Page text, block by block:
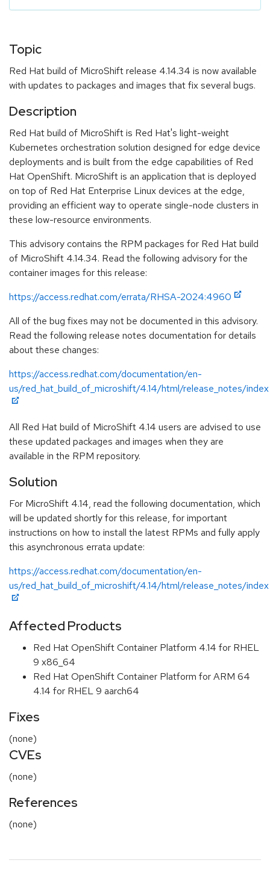
Topic
Red Hat build of MicroShift release 4.14.34 is now available
with updates to packages and images that fix several bugs.
Description
Red Hat build of MicroShift is Red Hat's light-weight
Kubernetes orchestration solution designed for edge device
deployments and is built from the edge capabilities of Red
Hat OpenShift. MicroShift is an application that is deployed
on top of Red Hat Enterprise Linux devices at the edge,
providing an efficient way to operate single-node clusters in
these low-resource environments.
This advisory contains the RPM packages for Red Hat build
of MicroShift 4.14.34. Read the following advisory for the
container images for this release:
https://access.redhat.com/errata/RHSA-2024:4960
All of the bug fixes may not be documented in this advisory.
Read the following release notes documentation for details
about these changes:
https://access.redhat.com/documentation/en-
us/red_hat_build_of_microshift/4.14/html/release_notes/index
All Red Hat build of MicroShift 4.14 users are advised to use
these updated packages and images when they are
available in the RPM repository.
Solution
For MicroShift 4.14, read the following documentation, which
will be updated shortly for this release, for important
instructions on how to install the latest RPMs and fully apply
this asynchronous errata update:
https://access.redhat.com/documentation/en-
us/red_hat_build_of_microshift/4.14/html/release_notes/index
Affected Products
Red Hat OpenShift Container Platform 4.14 for RHEL
9 x86_64
Red Hat OpenShift Container Platform for ARM 64
4.14 for RHEL 9 aarch64
Fixes
(none)
CVEs
(none)
References
(none)